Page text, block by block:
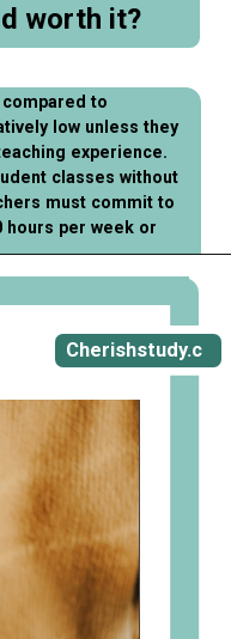
worth it?
to
low unless they
experience.
classes without
must commit to
per week or
Cherishstudy.c
om